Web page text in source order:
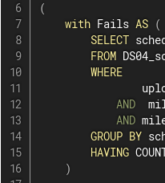
(
with Fails AS (
SELECT
FROM
WHERE
AND
AND
GROUP BY
HAVING
)